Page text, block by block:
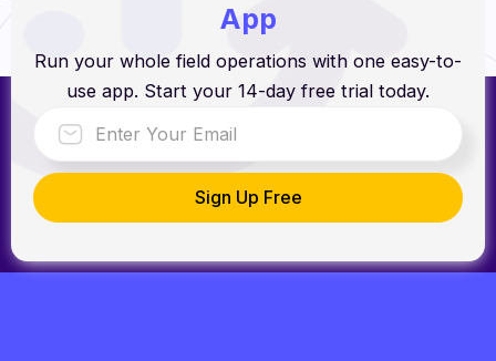
App
Run your whole field operations with one easy-to-
use app. Start your 14-day free trial today.